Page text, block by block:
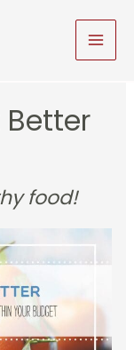
Better
food!